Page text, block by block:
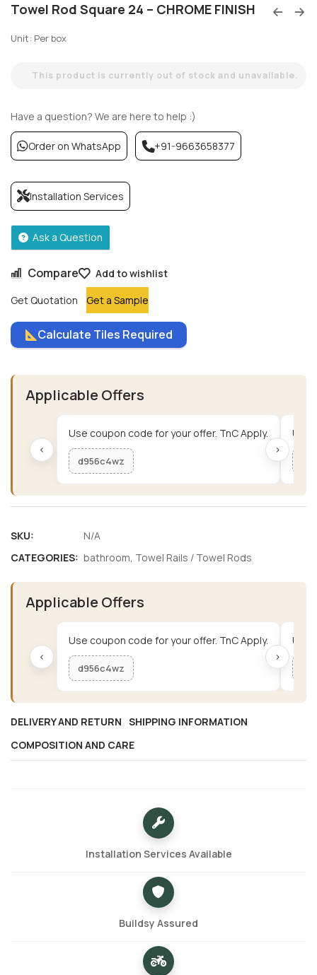
Towel Rod Square 24 – CHROME FINISH
Unit: Per box
This product is currently out of stock and unavailable.
Compare
Add to wishlist
Get Quotation
Get a Sample
Have a question? We are here to help :)
Order on WhatsApp +91-9663658377
Installation Services
Ask a Question
Calculate Tiles Required
Applicable Offers
‹
Use coupon code for your offer. TnC Apply.
d956c4wz
Use
›
SKU:
N/A
CATEGORIES: bathroom, Towel Rails / Towel Rods
Applicable Offers
‹
Use coupon code for your offer. TnC Apply.
d956c4wz
Use
›
DELIVERY AND RETURN SHIPPING INFORMATION
COMPOSITION AND CARE
Installation Services Available
Buildsy Assured